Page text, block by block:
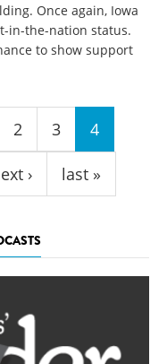
Once again, Iowa
in-the-nation status.
to show support
2 3 4
› last »